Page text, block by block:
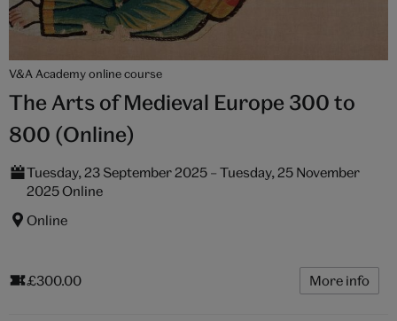
V&A Academy online course
The Arts of Medieval Europe 300 to
800 (Online)
Tuesday, 23 September 2025 – Tuesday, 25 November
2025 Online
Online
£300.00 More info